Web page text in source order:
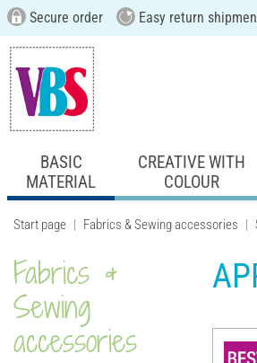
Secure order Easy return
BASIC
MATERIAL
CREATIVE WITH
COLOUR
Start page Fabrics & Sewing accessories
Fabrics &
Sewing
accessories